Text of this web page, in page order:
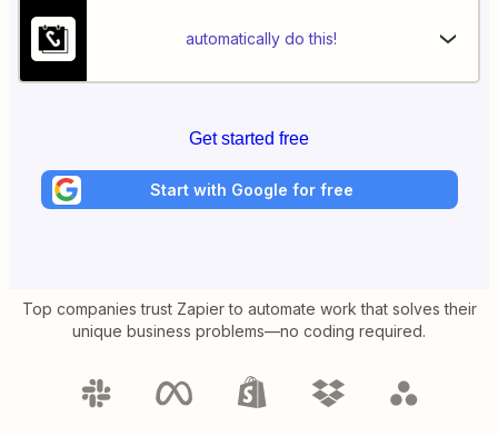
automatically do this!
Get started free
Start with Google for free
Top companies trust Zapier to automate work that solves their
unique business problems—no coding required.